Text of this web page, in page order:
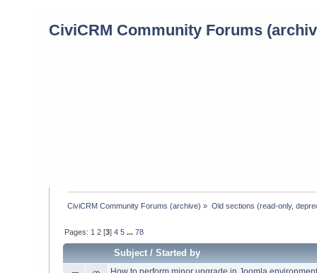
CiviCRM Community Forums
CiviCRM Community Forums (archive) » Old sections (read-only,
Pages: 1 2 [3]4 5 ...78
Subject/Started by